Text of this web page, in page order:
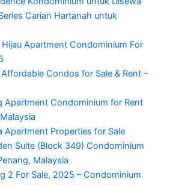
Carian Hartanah untuk
Hijau Apartment Condominium For
Condos for Sale & Rent –
Apartment Condominium for Rent
Apartment Properties for Sale
Suite (Block 349) Condominium
Malaysia
2 For Sale, 2025 – Condominium